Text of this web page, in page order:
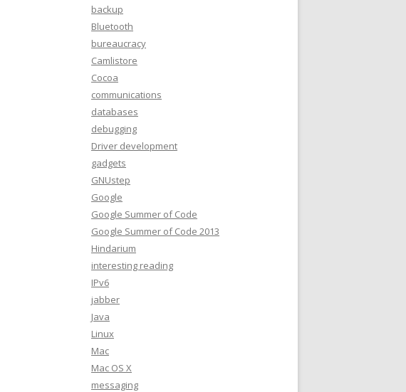
backup
Bluetooth
bureaucracy
Camlistore
Cocoa
communications
databases
debugging
Driver development
gadgets
GNUstep
Google
Google Summer of Code
Google Summer of Code 2013
Hindarium
interesting reading
IPv6
jabber
Java
Linux
Mac
Mac OS X
messaging